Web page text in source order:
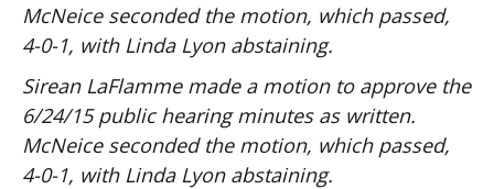
McNeice seconded the motion, which passed,
4-0-1, with Linda Lyon abstaining.
Sirean LaFlamme made a motion to approve the
6/24/15 public hearing minutes as written.
McNeice seconded the motion, which passed,
4-0-1, with Linda Lyon abstaining.